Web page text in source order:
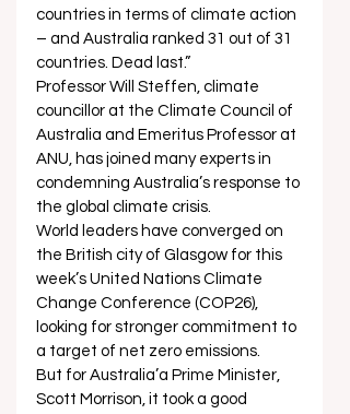
countries in terms of climate action
– and Australia ranked 31 out of 31
countries. Dead last.”
Professor Will Steffen, climate
councillor at the Climate Council of
Australia and Emeritus Professor at
ANU, has joined many experts in
condemning Australia’s response to
the global climate crisis.
World leaders have converged on
the British city of Glasgow for this
week’s United Nations Climate
Change Conference (COP26),
looking for stronger commitment to
a target of net zero emissions.
But for Australia’a Prime Minister,
Scott Morrison, it took a good